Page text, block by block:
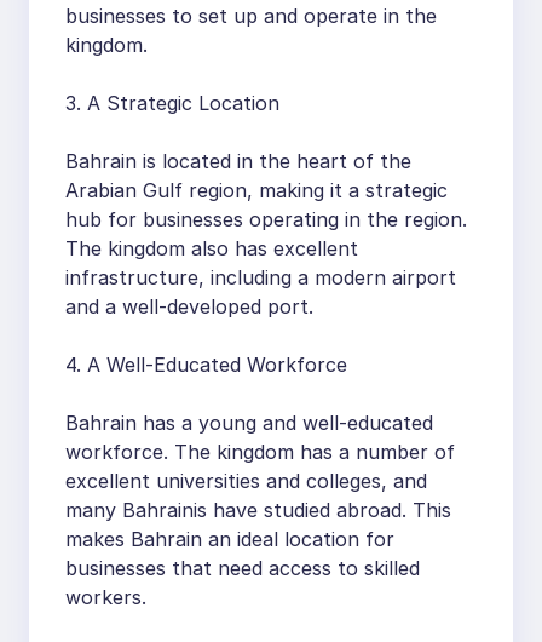
businesses to set up and operate in the
kingdom.
3. A Strategic Location
Bahrain is located in the heart of the
Arabian Gulf region, making it a strategic
hub for businesses operating in the region.
The kingdom also has excellent
infrastructure, including a modern airport
and a well-developed port.
4. A Well-Educated Workforce
Bahrain has a young and well-educated
workforce. The kingdom has a number of
excellent universities and colleges, and
many Bahrainis have studied abroad. This
makes Bahrain an ideal location for
businesses that need access to skilled
workers.